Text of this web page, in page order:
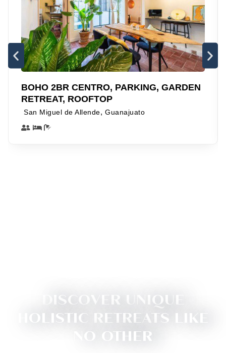
BOHO 2BR CENTRO, PARKING, GARDEN
RETREAT, ROOFTOP
San Miguel de Allende, Guanajuato
DISCOVER UNIQUE
HOLISTIC RETREATS LIKE
NO OTHER